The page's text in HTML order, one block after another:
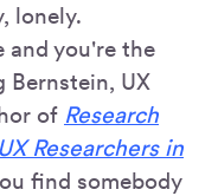
lonely.
and you're the
Bernstein, UX
of Research
Researchers in
find somebody